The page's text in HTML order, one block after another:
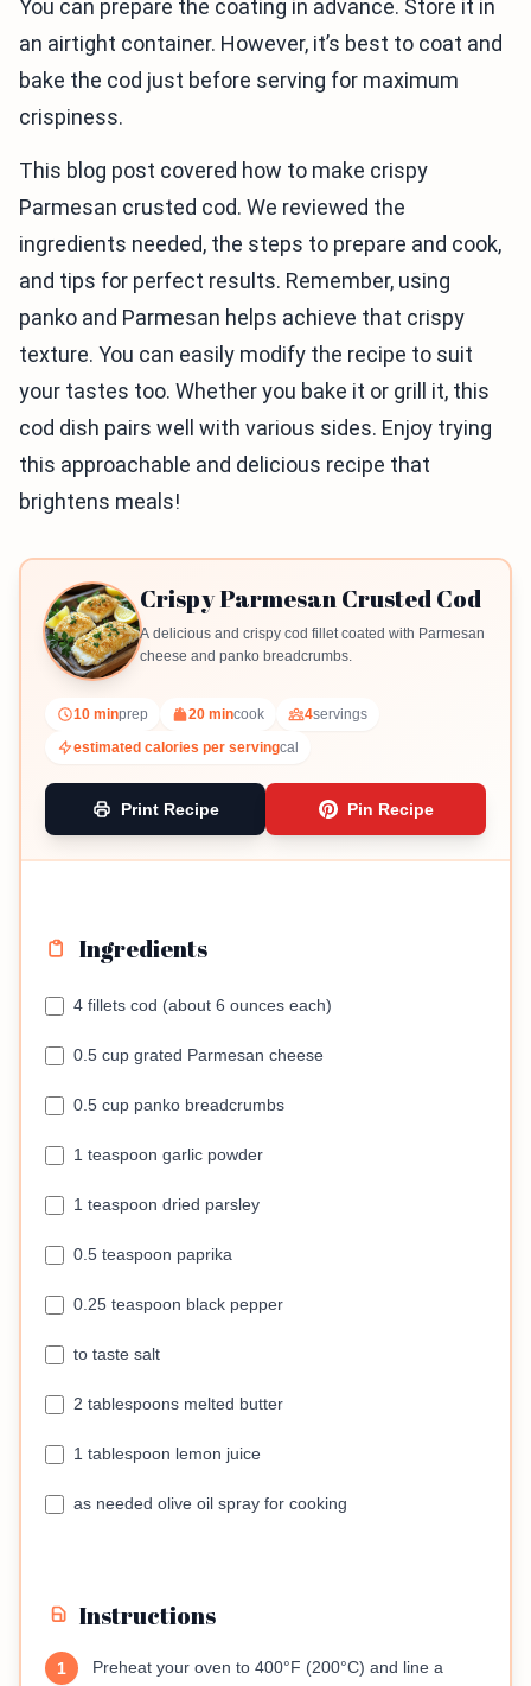
You can prepare the coating in advance. Store it in
an airtight container. However, it’s best to coat and
bake the cod just before serving for maximum
crispiness.
This blog post covered how to make crispy
Parmesan crusted cod. We reviewed the
ingredients needed, the steps to prepare and cook,
and tips for perfect results. Remember, using
panko and Parmesan helps achieve that crispy
texture. You can easily modify the recipe to suit
your tastes too. Whether you bake it or grill it, this
cod dish pairs well with various sides. Enjoy trying
this approachable and delicious recipe that
brightens meals!
Crispy Parmesan Crusted Cod
A delicious and crispy cod fillet coated with Parmesan
cheese and panko breadcrumbs.
10 minprep 20 mincook 4servings
estimated calories per servingcal
Print Recipe Pin Recipe
Ingredients
4 fillets cod (about 6 ounces each)
0.5 cup grated Parmesan cheese
0.5 cup panko breadcrumbs
1 teaspoon garlic powder
1 teaspoon dried parsley
0.5 teaspoon paprika
0.25 teaspoon black pepper
to taste salt
2 tablespoons melted butter
1 tablespoon lemon juice
as needed olive oil spray for cooking
Instructions
1
Preheat your oven to 400°F (200°C) and line a